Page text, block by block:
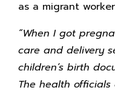
as a migrant
“When I got
care and delivery
children’s birth
The health